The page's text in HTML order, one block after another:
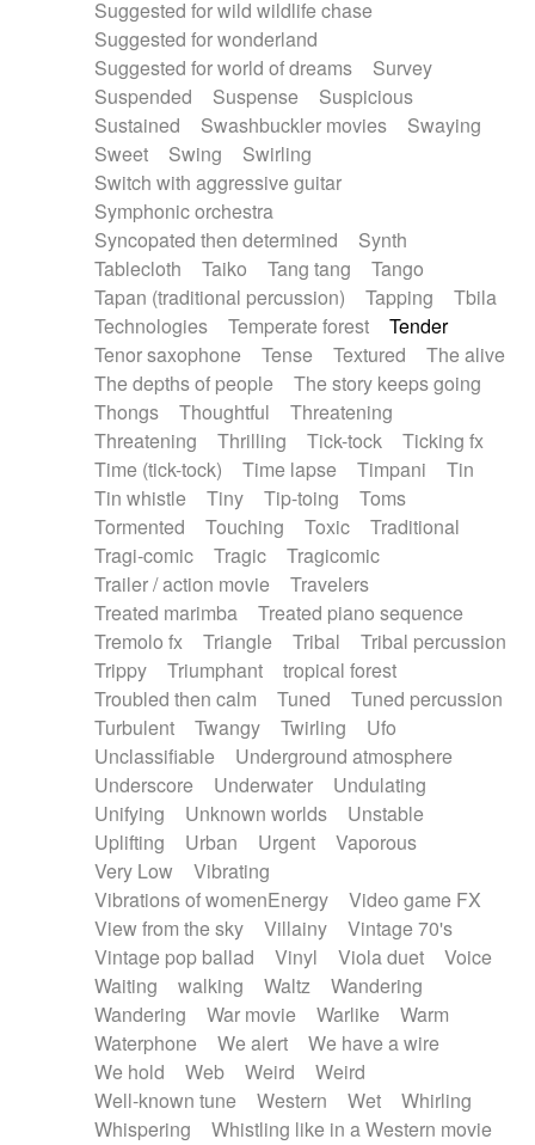
Suggested for wild wildlife chase
Suggested for wonderland
Suggested for world of dreams
Survey
Suspended
Suspense
Suspicious
Sustained
Swashbuckler movies
Swaying
Sweet
Swing
Swirling
Switch with aggressive guitar
Symphonic orchestra
Syncopated then determined
Synth
Tablecloth
Taiko Tang tang
Tango
Tapan (traditional percussion)
Tapping
Tbila
Technologies
Temperate forest
Tender
Tenor saxophone
Tense Textured
The alive
The depths of people
The story keeps going
Thongs
Thoughtful
Threatening
Threatening
Thrilling Tick-tock
Ticking fx
Time (tick-tock)
Time lapse Timpani
Tin
Tin whistle
Tiny Tip-toing
Toms
Tormented
Touching Toxic
Traditional
Tragi-comic
Tragic
Tragicomic
Trailer / action movie
Travelers
Treated marimba
Treated piano sequence
Tremolo fx
Triangle Tribal
Tribal percussion
Trippy
Triumphant
tropical forest
Troubled then calm
Tuned
Tuned percussion
Turbulent
Twangy Twirling
Ufo
Unclassifiable
Underground atmosphere
Underscore
Underwater
Undulating
Unifying
Unknown worlds
Unstable
Uplifting
Urban Urgent
Vaporous
Very Low
Vibrating
Vibrations of womenEnergy
Video game FX
View from the sky
Villainy
Vintage 70's
Vintage pop ballad
Vinyl Viola duet
Voice
Waiting
walking Waltz
Wandering
Wandering
War movie Warlike
Warm
Waterphone
We alert
We have a wire
We hold
Web Weird
Weird
Well-known tune
Western Wet
Whirling
Whispering
Whistling like in a Western movie